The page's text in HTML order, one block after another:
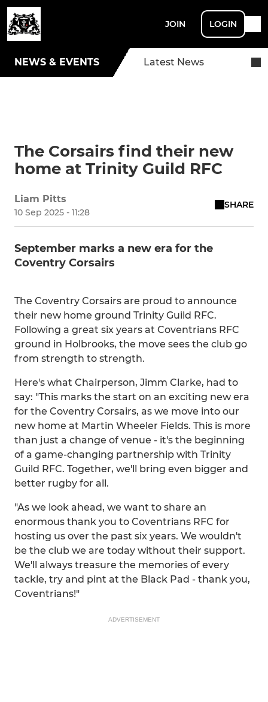
JOIN LOGIN
NEWS & EVENTS Latest News
The Corsairs find their new
home at Trinity Guild RFC
Liam Pitts
10 Sep 2025 - 11:28
SHARE
September marks a new era for the
Coventry Corsairs
The Coventry Corsairs are proud to announce
their new home ground Trinity Guild RFC.
Following a great six years at Coventrians RFC
ground in Holbrooks, the move sees the club go
from strength to strength.
Here's what Chairperson, Jimm Clarke, had to
say: "This marks the start on an exciting new era
for the Coventry Corsairs, as we move into our
new home at Martin Wheeler Fields. This is more
than just a change of venue - it's the beginning
of a game-changing partnership with Trinity
Guild RFC. Together, we'll bring even bigger and
better rugby for all.
"As we look ahead, we want to share an
enormous thank you to Coventrians RFC for
hosting us over the past six years. We wouldn't
be the club we are today without their support.
We'll always treasure the memories of every
tackle, try and pint at the Black Pad - thank you,
Coventrians!"
ADVERTISEMENT